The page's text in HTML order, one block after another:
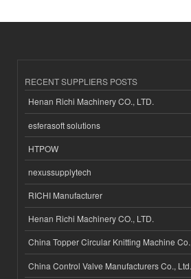
RECENT SUPPLIERS POSTS
Henan Richi Machinery CO., LTD.
esferasoft solutions
HTPOW
nexussupplytech
RICHI Manufacturer
Henan Richi Machinery CO., LTD.
China Topper Circular Knitting Machine
China Control Valve Manufacturers Co., Ltd.